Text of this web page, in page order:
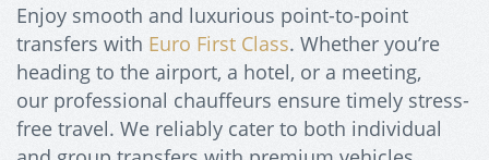
Enjoy smooth and luxurious point-to-point
transfers with Euro First Class. Whether you’re
heading to the airport, a hotel, or a meeting,
our professional chauffeurs ensure timely stress-
free travel. We reliably cater to both individual